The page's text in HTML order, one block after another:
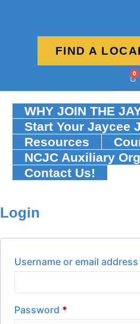
FIND A
0
WHY JOIN THE
Start Your Jaycee
Resources
NCJC Auxiliary
Contact Us!
Login
Username or email address
Password *